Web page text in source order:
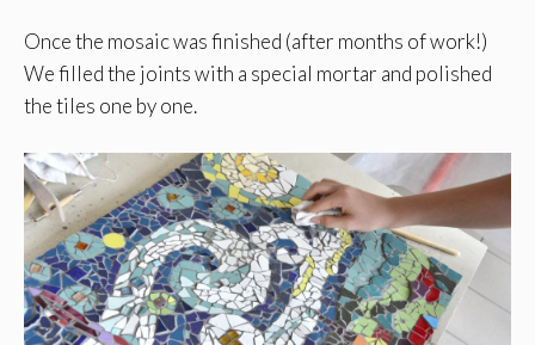
Once the mosaic was finished (after months of work!)
We filled the joints with a special mortar and polished
the tiles one by one.